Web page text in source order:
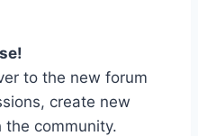
to the new forum
create new
the community.